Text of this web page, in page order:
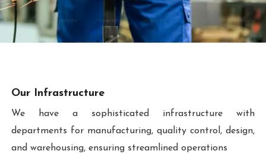
Our Infrastructure
We have a sophisticated infrastructure with
departments for manufacturing, quality control, design,
and warehousing, ensuring streamlined operations